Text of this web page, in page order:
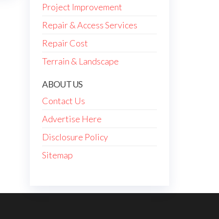
Project Improvement
Repair & Access Services
Repair Cost
Terrain & Landscape
ABOUT US
Contact Us
Advertise Here
Disclosure Policy
Sitemap